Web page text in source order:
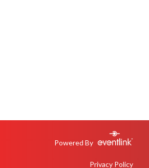
Powered By
Privacy Policy